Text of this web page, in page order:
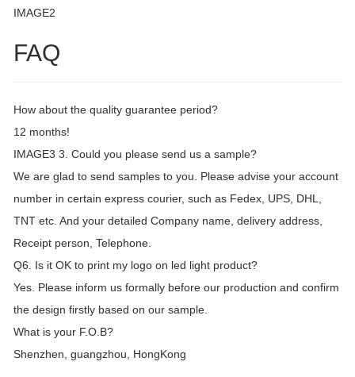
IMAGE2
FAQ
How about the quality guarantee period?
12 months!
IMAGE3 3. Could you please send us a sample?
We are glad to send samples to you. Please advise your account
number in certain express courier, such as Fedex, UPS, DHL,
TNT etc. And your detailed Company name, delivery address,
Receipt person, Telephone.
Q6. Is it OK to print my logo on led light product?
Yes. Please inform us formally before our production and confirm
the design firstly based on our sample.
What is your F.O.B?
Shenzhen, guangzhou, HongKong